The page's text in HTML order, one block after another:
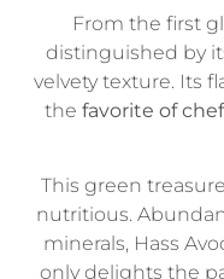
From the first
distinguished by
velvety texture. Its
the favorite of
This green
nutritious.
minerals, Hass
only delights the